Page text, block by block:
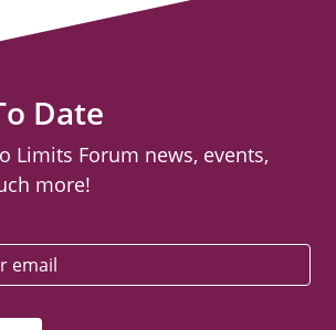
Date
Limits Forum news, events,
more!